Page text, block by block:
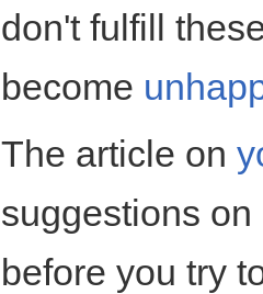
don't fulfill
become
The article on
suggestions
before you try